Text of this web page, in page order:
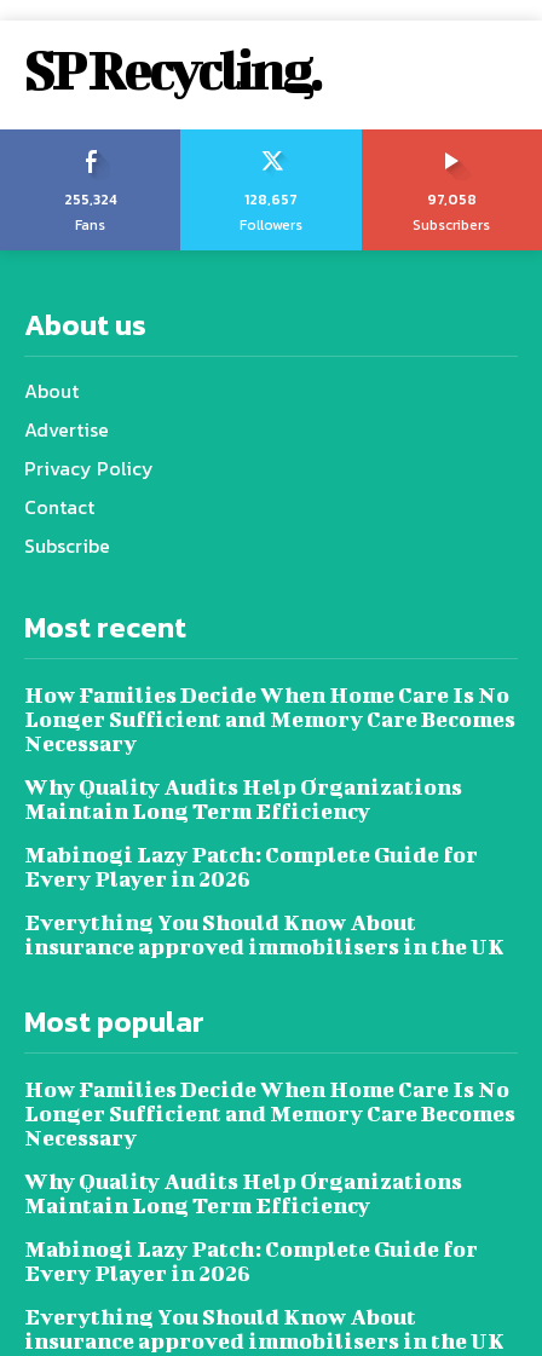
SP Recycling.
255,324
Fans
128,657
Followers
97,058
Subscribers
About us
About
Advertise
Privacy Policy
Contact
Subscribe
Most recent
How Families Decide When Home Care Is No
Longer Sufficient and Memory Care Becomes
Necessary
Why Quality Audits Help Organizations
Maintain Long Term Efficiency
Mabinogi Lazy Patch: Complete Guide for
Every Player in 2026
Everything You Should Know About
insurance approved immobilisers in the UK
Most popular
How Families Decide When Home Care Is No
Longer Sufficient and Memory Care Becomes
Necessary
Why Quality Audits Help Organizations
Maintain Long Term Efficiency
Mabinogi Lazy Patch: Complete Guide for
Every Player in 2026
Everything You Should Know About
insurance approved immobilisers in the UK